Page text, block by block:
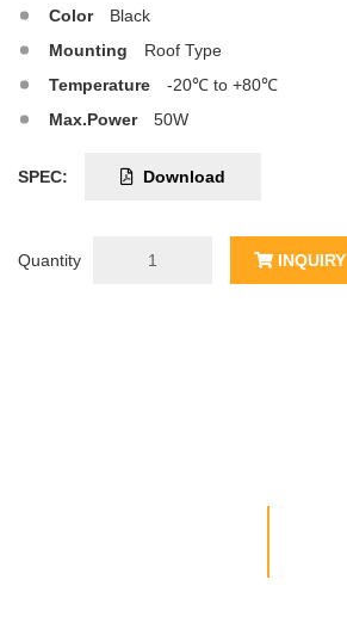
Color
Black
Mounting
Roof Type
Temperature
-20℃ to +80℃
Max.Power
50W
SPEC: Download
Quantity INQUIRY